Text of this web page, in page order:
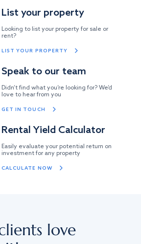
List your property
Looking to list your property for sale or
rent?
LIST YOUR PROPERTY
Speak to our team
Didn’t find what you’re looking for? We’d
love to hear from you
GET IN TOUCH
Rental Yield Calculator
Easily evaluate your potential return on
investment for any property
CALCULATE NOW
love